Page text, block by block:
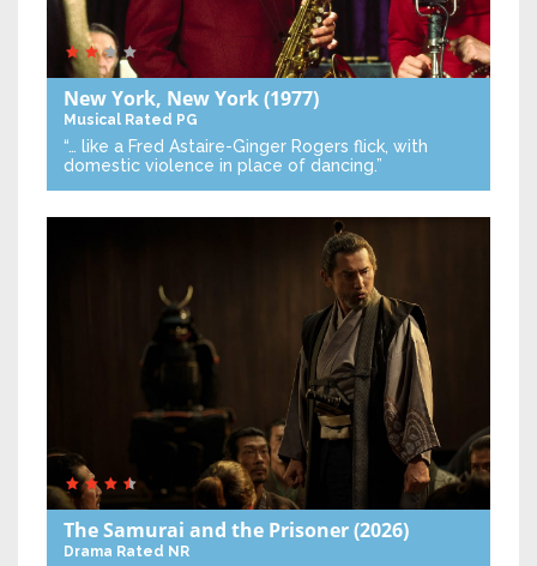
New York, New York(1977)
Musical Rated PG
“… like a Fred Astaire-Ginger Rogers flick, with
domestic violence in place of dancing.”
The Samurai and the Prisoner(2026)
Drama Rated NR